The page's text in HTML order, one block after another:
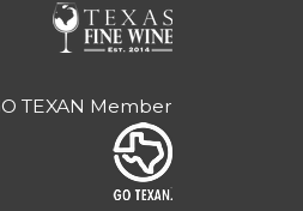
TEXAN Member